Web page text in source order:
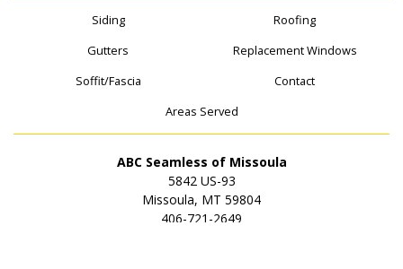
Siding
Roofing
Gutters
Replacement Windows
Soffit/Fascia
Contact
Areas Served
ABC Seamless of Missoula
5842 US-93
Missoula, MT 59804
406-721-2649